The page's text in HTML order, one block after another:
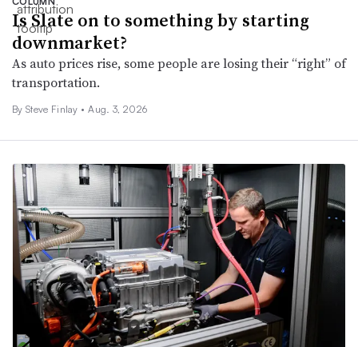
Is Slate on to something by starting
downmarket?
As auto prices rise, some people are losing their “right” of
transportation.
By Steve Finlay • Aug. 3, 2026